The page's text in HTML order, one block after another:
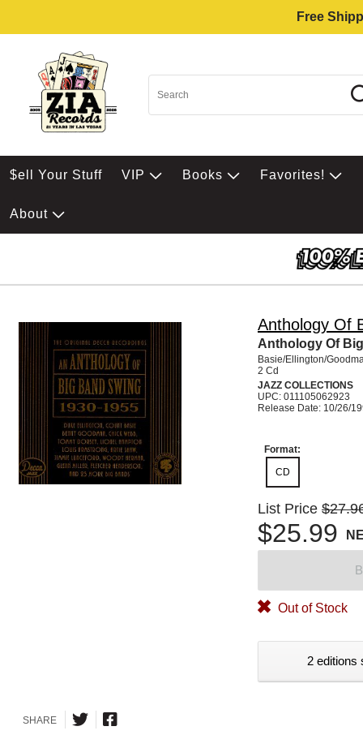
Free
$ell Your Stuff VIP Books Favorites!
About
Anthology Of
Anthology Of
Basie/Ellington/
2 Cd
JAZZ COLLECTIONS
UPC: 011105062923
Release Date: 10/26/
Format:
CD
List Price
$25.99
Out of Stock
2 editions
SHARE